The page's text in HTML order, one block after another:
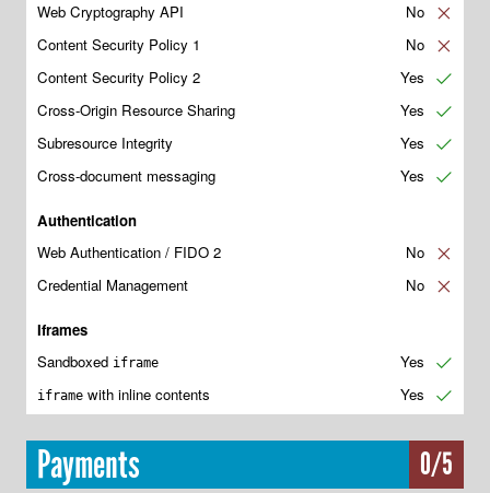
Web Cryptography API No ✘
Content Security Policy 1 No ✘
Content Security Policy 2 Yes ✔
Cross-Origin Resource Sharing Yes ✔
Subresource Integrity Yes ✔
Cross-document messaging Yes ✔
Authentication
Web Authentication / FIDO 2
No ✘
Credential Management No ✘
Iframes
Sandboxed iframe Yes ✔
iframe with inline contents Yes ✔
Payments 0/5